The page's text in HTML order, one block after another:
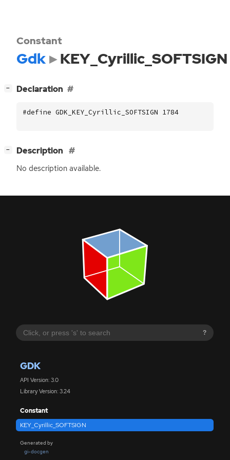
?
GDK
API Version: 3.0
Library Version: 3.24
Constant
KEY_Cyrillic_SOFTSIGN
Generated by
gi-docgen
Constant
Gdk KEY_Cyrillic_SOFTSIGN
− Declaration
#define GDK_KEY_Cyrillic_SOFTSIGN 1784
− Description
No description available.